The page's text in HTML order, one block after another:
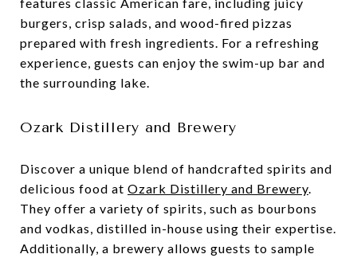
burgers, crisp salads, and wood-fired pizzas
prepared with fresh ingredients. For a refreshing
experience, guests can enjoy the swim-up bar and
the surrounding lake.
Ozark Distillery and Brewery
Discover a unique blend of handcrafted spirits and
delicious food at Ozark Distillery and Brewery.
They offer a variety of spirits, such as bourbons
and vodkas, distilled in-house using their expertise.
Additionally, a brewery allows guests to sample